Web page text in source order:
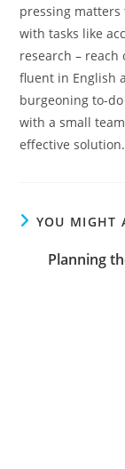
pressing
with tasks like
research – reach
fluent in English
burgeoning to-
with a small
effective solution.
YOU MIGHT
Planning